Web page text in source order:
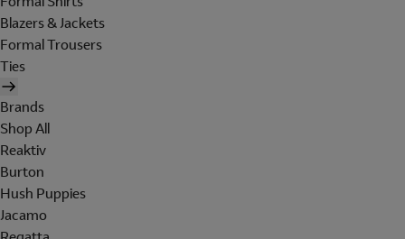
Blazers & Jackets
Formal Trousers
Ties
Brands
Shop All
Reaktiv
Burton
Hush Puppies
Jacamo